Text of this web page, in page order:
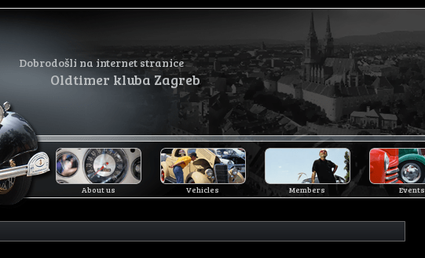
Dobrodošli na internet stranice
Oldtimer kluba Zagreb
About us Vehicles Members Events